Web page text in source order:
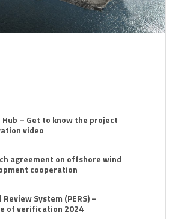
– Get to know the project
video
agreement on offshore wind
cooperation
System (PERS) –
of verification 2024